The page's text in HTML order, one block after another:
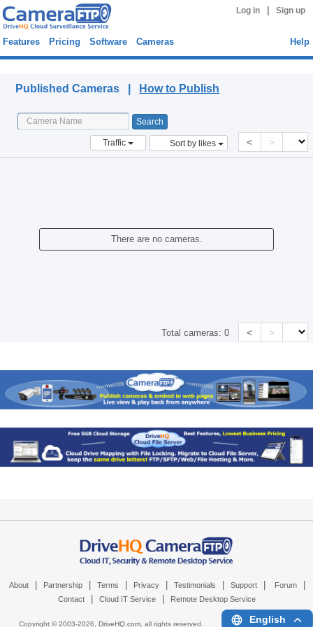
Log in Sign up
Features Pricing Software Cameras Help
Published Cameras | How to Publish
Traffic Sort by likes < >
There are no cameras.
Total cameras:0 < >
About Partnership Terms Privacy Testimonials Support Forum
Contact Cloud IT Service Remote Desktop Service
Copyright © 2003-2026, DriveHQ.com, all rights reserved. English